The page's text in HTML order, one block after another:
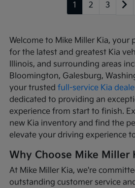
1 2 3
Welcome to Mike Miller Kia, your
for the latest and greatest Kia
Illinois, and surrounding areas
Bloomington, Galesburg,
your trustedfull-service Kia
dedicated to providing an
experience from start to finish.
new Kia inventory and find the
elevate your driving experience
Why Choose Mike Miller
At Mike Miller Kia, we're
outstanding customer service